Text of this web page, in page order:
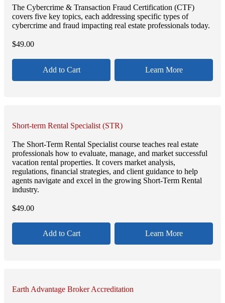
The Cybercrime & Transaction Fraud Certification (CTF)
covers five key topics, each addressing specific types of
cybercrime and fraud impacting real estate professionals today.
$49.00
Add to Cart Learn More
Short-term Rental Specialist (STR)
The Short-Term Rental Specialist course teaches real estate
professionals how to evaluate, manage, and market successful
vacation rental properties. It covers market analysis,
regulations, financial strategies, and client guidance to help
agents navigate and excel in the growing Short-Term Rental
industry.
$49.00
Add to Cart Learn More
Earth Advantage Broker Accreditation